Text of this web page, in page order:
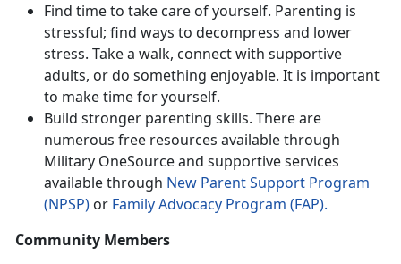
Find time to take care of yourself. Parenting is
stressful; find ways to decompress and lower
stress. Take a walk, connect with supportive
adults, or do something enjoyable. It is important
to make time for yourself.
Build stronger parenting skills. There are
numerous free resources available through
Military OneSource and supportive services
available through New Parent Support Program
(NPSP) or Family Advocacy Program (FAP).
Community Members